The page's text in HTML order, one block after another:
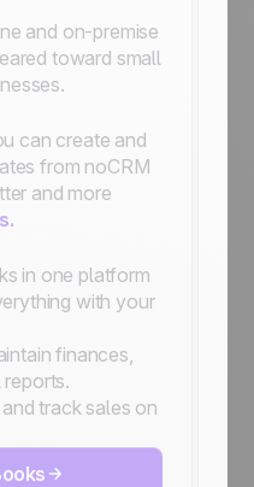
and on-premise
toward small
can create and
from noCRM
and more
in one platform
with your
finances,
track sales on